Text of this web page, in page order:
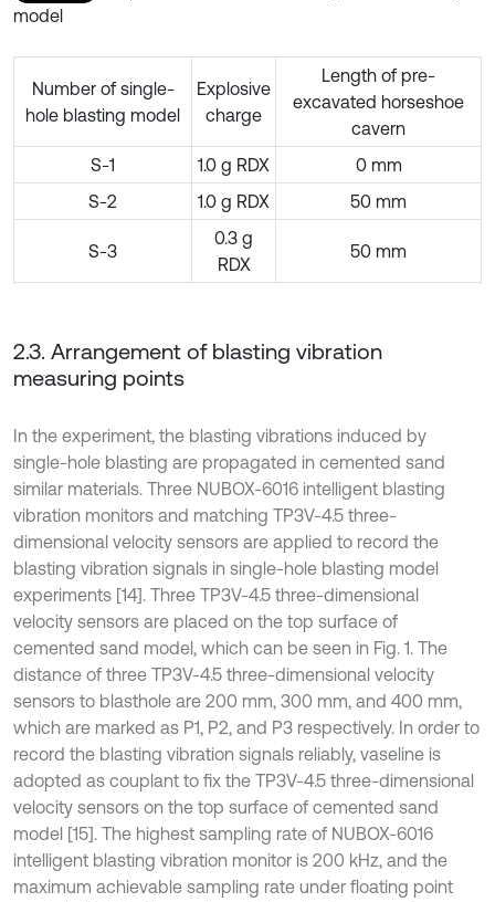
model
Number of single-
hole blasting model
Explosive
charge
Length of pre-
excavated horseshoe
cavern
S-1
1.0 g RDX
0 mm
S-2
1.0 g RDX 50 mm
S-3
0.3 g
RDX
50 mm
2.3. Arrangement of blasting vibration
measuring points
In the experiment, the blasting vibrations induced by
single-hole blasting are propagated in cemented sand
similar materials. Three NUBOX-6016 intelligent blasting
vibration monitors and matching TP3V-4.5 three-
dimensional velocity sensors are applied to record the
blasting vibration signals in single-hole blasting model
experiments [14]. Three TP3V-4.5 three-dimensional
velocity sensors are placed on the top surface of
cemented sand model, which can be seen in Fig. 1. The
distance of three TP3V-4.5 three-dimensional velocity
sensors to blasthole are 200 mm, 300 mm, and 400 mm,
which are marked as P1, P2, and P3 respectively. In order to
record the blasting vibration signals reliably, vaseline is
adopted as couplant to fix the TP3V-4.5 three-dimensional
velocity sensors on the top surface of cemented sand
model [15]. The highest sampling rate of NUBOX-6016
intelligent blasting vibration monitor is 200 kHz, and the
maximum achievable sampling rate under floating point